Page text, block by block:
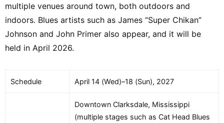
multiple venues around town, both outdoors and
indoors. Blues artists such as James “Super Chikan”
Johnson and John Primer also appear, and it will be
held in April 2026.
Schedule April 14 (Wed)–18 (Sun), 2027
Downtown Clarksdale, Mississippi
(multiple stages such as Cat Head Blues